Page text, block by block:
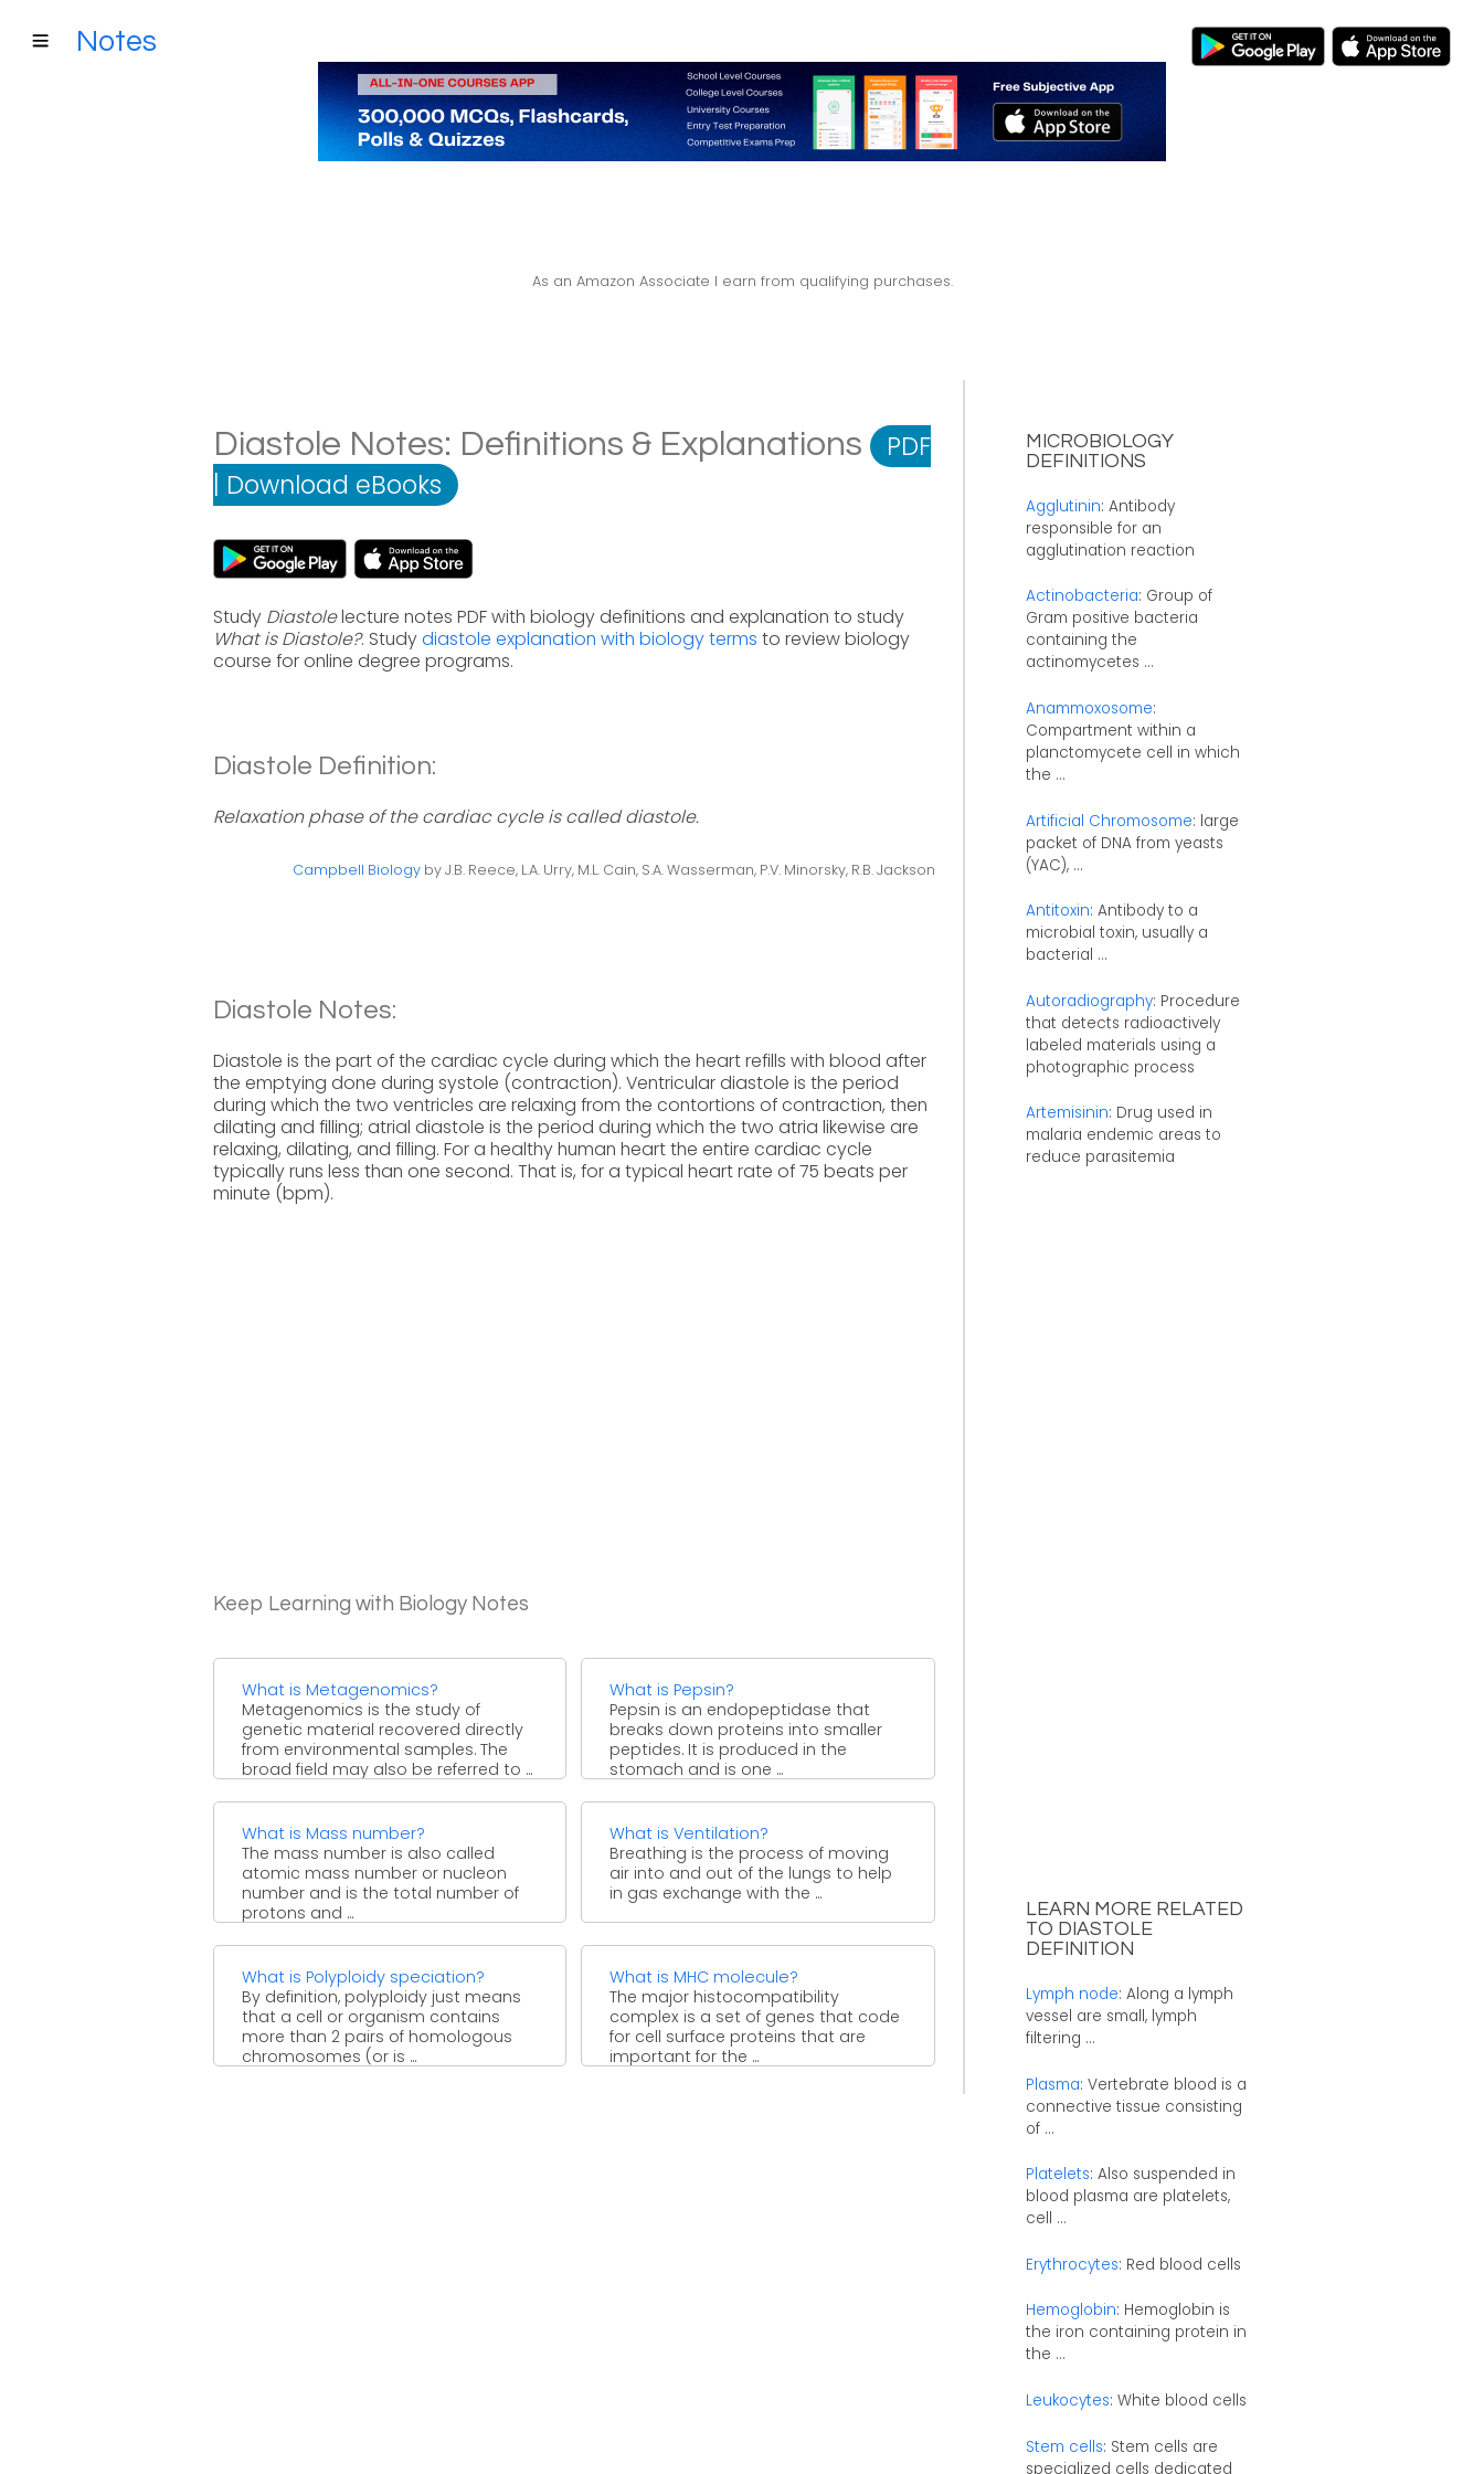
Notes
As an Amazon Associate I earn from qualifying purchases.
Diastole Notes: Definitions & Explanations
PDF
| Download eBooks
Study Diastolelecture notes PDF with biology definitions and explanation to study
What is Diastole?. Studydiastole explanation with biology terms to review biology
course for online degree programs.
Diastole Definition:
Relaxation phase of the cardiac cycle is called diastole.
Campbell Biology by J.B. Reece, L.A. Urry, M.L. Cain, S.A. Wasserman, P.V. Minorsky, R.B. Jackson
Diastole Notes:
Diastole is the part of the cardiac cycle during which the heart refills with blood after
the emptying done during systole (contraction). Ventricular diastole is the period
during which the two ventricles are relaxing from the contortions of contraction, then
dilating and filling; atrial diastole is the period during which the two atria likewise are
relaxing, dilating, and filling. For a healthy human heart the entire cardiac cycle
typically runs less than one second. That is, for a typical heart rate of 75 beats per
minute (bpm).
Keep Learning with Biology Notes
What is Metagenomics?
Metagenomics is the study of
genetic material recovered directly
from environmental samples. The
broad field may also be referred to ...
What is Pepsin?
Pepsin is an endopeptidase that
breaks down proteins into smaller
peptides. It is produced in the
stomach and is one ...
What is Mass number?
The mass number is also called
atomic mass number or nucleon
number and is the total number of
protons and ...
What is Ventilation?
Breathing is the process of moving
air into and out of the lungs to help
in gas exchange with the ...
What is Polyploidy speciation?
By definition, polyploidy just means
that a cell or organism contains
more than 2 pairs of homologous
chromosomes (or is ...
What is MHC molecule?
The major histocompatibility
complex is a set of genes that code
for cell surface proteins that are
important for the ...
MICROBIOLOGY
DEFINITIONS
Agglutinin: Antibody
responsible for an
agglutination reaction
Actinobacteria: Group of
Gram positive bacteria
containing the
actinomycetes ...
Anammoxosome:
Compartment within a
planctomycete cell in which
the ...
Artificial Chromosome: large
packet of DNA from yeasts
(YAC), ...
Antitoxin: Antibody to a
microbial toxin, usually a
bacterial ...
Autoradiography: Procedure
that detects radioactively
labeled materials using a
photographic process
Artemisinin: Drug used in
malaria endemic areas to
reduce parasitemia
LEARN MORE RELATED
TO DIASTOLE
DEFINITION
Lymph node: Along a lymph
vessel are small, lymph
filtering ...
Plasma: Vertebrate blood is a
connective tissue consisting
of ...
Platelets: Also suspended in
blood plasma are platelets,
cell ...
Erythrocytes: Red blood cells
Hemoglobin: Hemoglobin is
the iron containing protein in
the ...
Leukocytes: White blood cells
Stem cells: Stem cells are
specialized cells dedicated